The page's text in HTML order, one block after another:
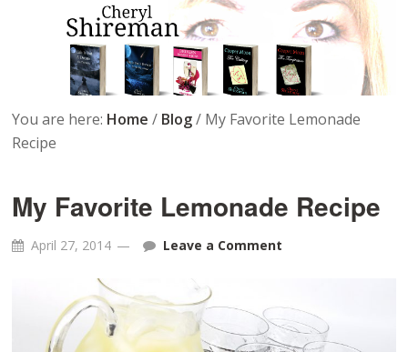
You are here: Home / Blog / My Favorite Lemonade
Recipe
My Favorite Lemonade Recipe
April 27, 2014 Leave a Comment